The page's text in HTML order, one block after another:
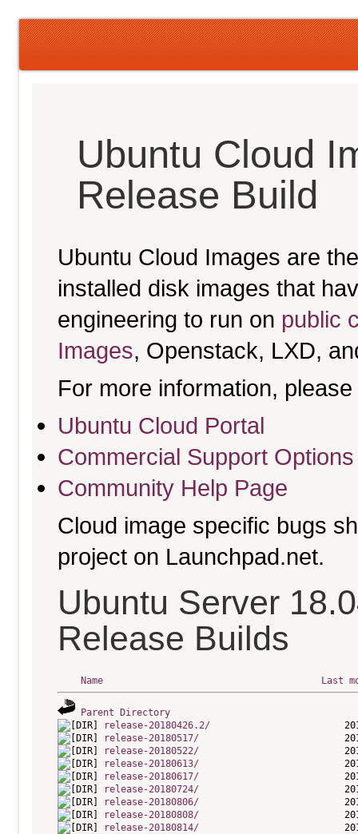
Ubuntu Cloud
Release Build
Ubuntu Cloud Images are
installed disk images that
engineering to run on public
Images, Openstack, LXD,
For more information,
Ubuntu Cloud Portal
Commercial Support Options
Community Help Page
Cloud image specific bugs
project on Launchpad.net.
Ubuntu Server
Release Builds
Name Last
Parent Directory
release-20180426.2/
release-20180517/
release-20180522/
release-20180613/
release-20180617/
release-20180724/
release-20180806/
release-20180808/
release-20180814/